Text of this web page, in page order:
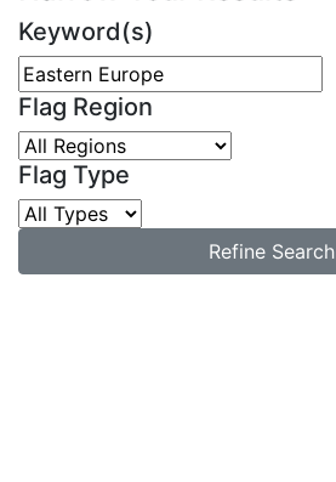
Keyword(s)
Flag Region
Flag Type
Refine Search